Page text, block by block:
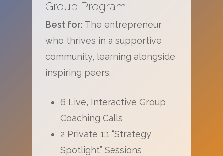
Group Program
Best for: The entrepreneur
who thrives in a supportive
community, learning alongside
inspiring peers.
6 Live, Interactive Group
Coaching Calls
2 Private 1:1 “Strategy
Spotlight” Sessions